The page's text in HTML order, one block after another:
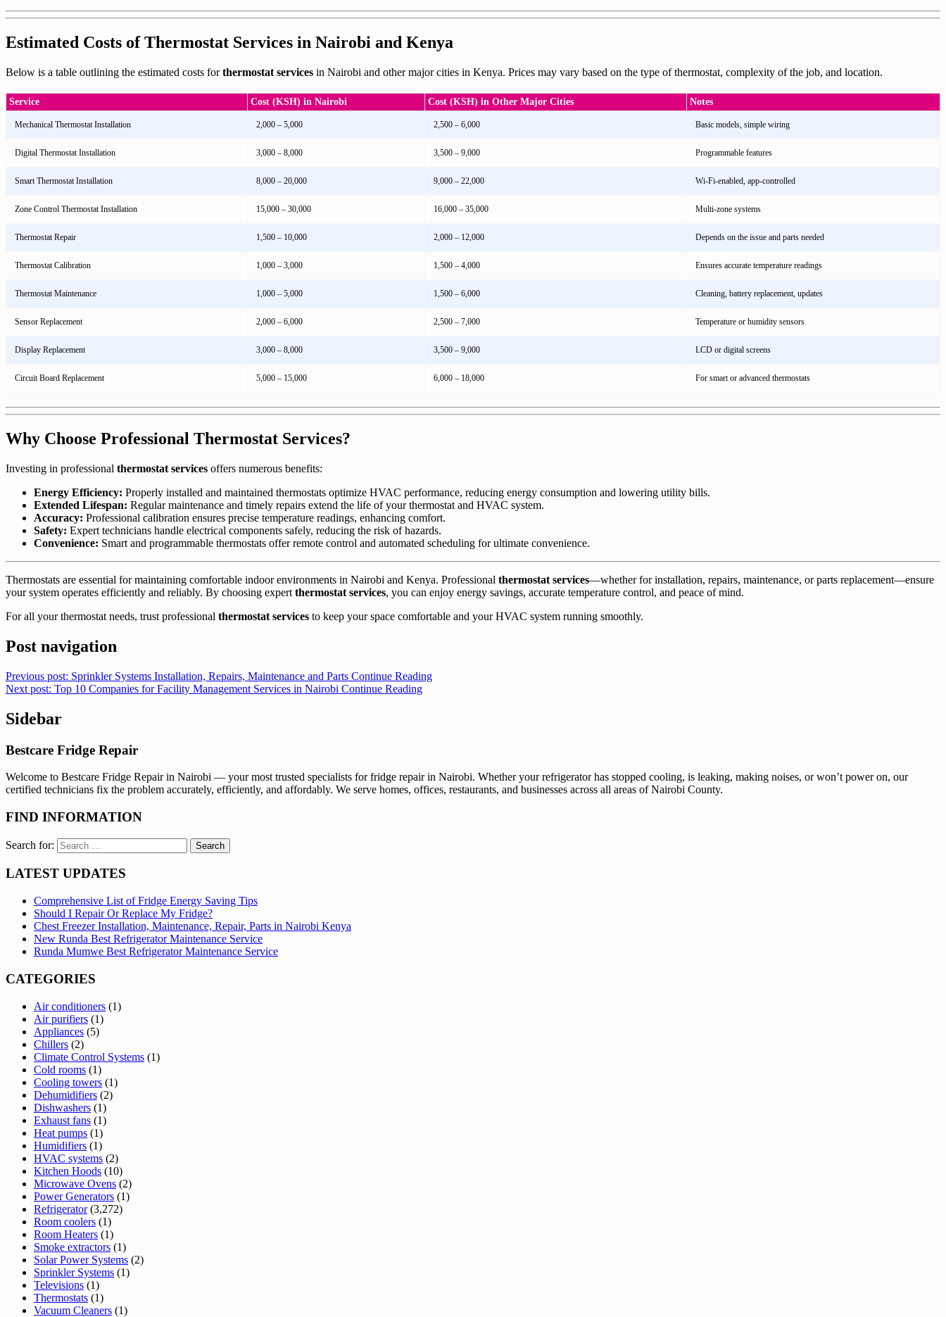
Estimated Costs of Thermostat Services in Nairobi and Kenya
Below is a table outlining the estimated costs forthermostat services in Nairobi and other major cities in Kenya. Prices may vary based on the type of thermostat, complexity of the job, and location.
Service Cost (KSH) in Nairobi Cost (KSH) in Other Major Cities Notes
Mechanical Thermostat Installation 2,000 – 5,000 2,500 – 6,000 Basic models, simple wiring
Digital Thermostat Installation 3,000 – 8,000 3,500 – 9,000 Programmable features
Smart Thermostat Installation 8,000 – 20,000 9,000 – 22,000 Wi-Fi-enabled, app-controlled
Zone Control Thermostat Installation 15,000 – 30,000 16,000 – 35,000 Multi-zone systems
Thermostat Repair 1,500 – 10,000 2,000 – 12,000 Depends on the issue and parts needed
Thermostat Calibration 1,000 – 3,000 1,500 – 4,000 Ensures accurate temperature readings
Thermostat Maintenance 1,000 – 5,000 1,500 – 6,000 Cleaning, battery replacement, updates
Sensor Replacement 2,000 – 6,000 2,500 – 7,000 Temperature or humidity sensors
Display Replacement 3,000 – 8,000 3,500 – 9,000 LCD or digital screens
Circuit Board Replacement 5,000 – 15,000 6,000 – 18,000 For smart or advanced thermostats
Why Choose Professional Thermostat Services?
Investing in professional thermostat services offers numerous benefits:
Energy Efficiency: Properly installed and maintained thermostats optimize HVAC performance, reducing energy consumption and lowering utility bills.
Extended Lifespan: Regular maintenance and timely repairs extend the life of your thermostat and HVAC system.
Accuracy: Professional calibration ensures precise temperature readings, enhancing comfort.
Safety: Expert technicians handle electrical components safely, reducing the risk of hazards.
Convenience: Smart and programmable thermostats offer remote control and automated scheduling for ultimate convenience.
Thermostats are essential for maintaining comfortable indoor environments in Nairobi and Kenya. Professional thermostat services—whether for installation, repairs, maintenance, or parts replacement—ensure
your system operates efficiently and reliably. By choosing expert thermostat services, you can enjoy energy savings, accurate temperature control, and peace of mind.
For all your thermostat needs, trust professional thermostat services to keep your space comfortable and your HVAC system running smoothly.
Post navigation
Previous post: Sprinkler Systems Installation, Repairs, Maintenance and Parts Continue Reading
Next post: Top 10 Companies for Facility Management Services in Nairobi Continue Reading
Sidebar
Bestcare Fridge Repair
Welcome to Bestcare Fridge Repair in Nairobi — your most trusted specialists for fridge repair in Nairobi. Whether your refrigerator has stopped cooling, is leaking, making noises, or won’t power on, our
certified technicians fix the problem accurately, efficiently, and affordably. We serve homes, offices, restaurants, and businesses across all areas of Nairobi County.
FIND INFORMATION
Search for:
LATEST UPDATES
Comprehensive List of Fridge Energy Saving Tips
Should I Repair Or Replace My Fridge?
Chest Freezer Installation, Maintenance, Repair, Parts in Nairobi Kenya
New Runda Best Refrigerator Maintenance Service
Runda Mumwe Best Refrigerator Maintenance Service
CATEGORIES
Air conditioners (1)
Air purifiers (1)
Appliances (5)
Chillers (2)
Climate Control Systems (1)
Cold rooms (1)
Cooling towers (1)
Dehumidifiers (2)
Dishwashers (1)
Exhaust fans (1)
Heat pumps (1)
Humidifiers (1)
HVAC systems (2)
Kitchen Hoods (10)
Microwave Ovens (2)
Power Generators (1)
Refrigerator(3,272)
Room coolers (1)
Room Heaters (1)
Smoke extractors (1)
Solar Power Systems (2)
Sprinkler Systems (1)
Televisions (1)
Thermostats (1)
Vacuum Cleaners (1)